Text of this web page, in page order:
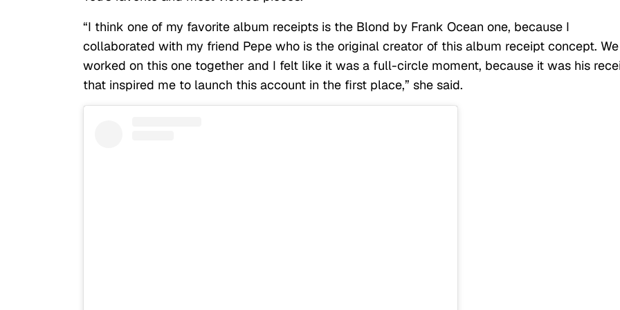
“I think one of my favorite album receipts is the Blond by Frank Ocean one, because I
collaborated with my friend Pepe who is the original creator of this album receipt concept. We
worked on this one together and I felt like it was a full-circle moment, because it was his
that inspired me to launch this account in the first place,” she said.